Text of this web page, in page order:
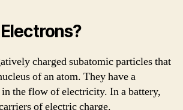
charged subatomic particles that
of an atom. They have a
the flow of electricity. In a battery,
of electric charge.